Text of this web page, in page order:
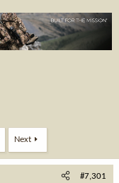
Next
#7,301